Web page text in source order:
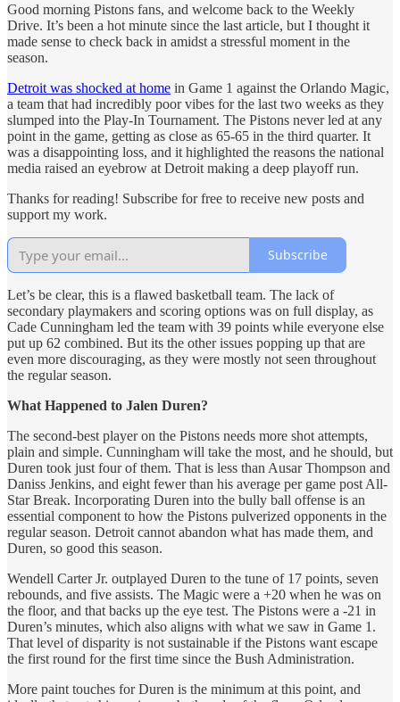
Good morning Pistons fans, and welcome back to the Weekly
Drive. It’s been a hot minute since the last article, but I thought it
made sense to check back in amidst a stressful moment in the
season.
Detroit was shocked at home in Game 1 against the Orlando Magic,
a team that had incredibly poor vibes for the last two weeks as they
slumped into the Play-In Tournament. The Pistons never led at any
point in the game, getting as close as 65-65 in the third quarter. It
was a disappointing loss, and it highlighted the reasons the national
media raised an eyebrow at Detroit making a deep playoff run.
Thanks for reading! Subscribe for free to receive new posts and
support my work.
Subscribe
Let’s be clear, this is a flawed basketball team. The lack of
secondary playmakers and scoring options was on full display, as
Cade Cunningham led the team with 39 points while everyone else
put up 62 combined. But its the other issues popping up that are
even more discouraging, as they were mostly not seen throughout
the regular season.
What Happened to Jalen Duren?
The second-best player on the Pistons needs more shot attempts,
plain and simple. Cunningham will take the most, and he should, but
Duren took just four of them. That is less than Ausar Thompson and
Daniss Jenkins, and eight fewer than his average per game post All-
Star Break. Incorporating Duren into the bully ball offense is an
essential component to how the Pistons pulverized opponents in the
regular season. Detroit cannot abandon what has made them, and
Duren, so good this season.
Wendell Carter Jr. outplayed Duren to the tune of 17 points, seven
rebounds, and five assists. The Magic were a +20 when he was on
the floor, and that backs up the eye test. The Pistons were a -21 in
Duren’s minutes, which also aligns with what we saw in Game 1.
That level of disparity is not sustainable if the Pistons want escape
the first round for the first time since the Bush Administration.
More paint touches for Duren is the minimum at this point, and